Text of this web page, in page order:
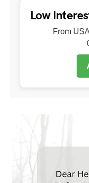
Low
From